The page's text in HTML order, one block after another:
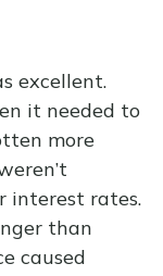
excellent.
it needed to
more
interest rates.
than
caused